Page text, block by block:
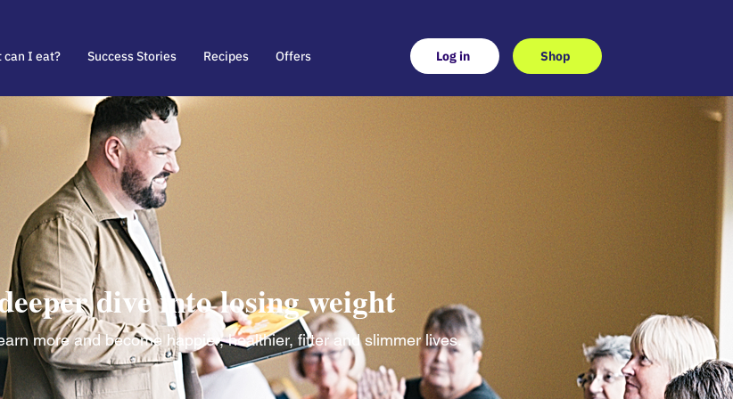
can I eat? Success Stories Recipes Offers Log in Shop
dive into losing weight
more and become happier, healthier, fitter and slimmer lives.